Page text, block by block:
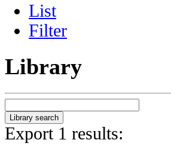
List
Filter
Library
Export 1 results: